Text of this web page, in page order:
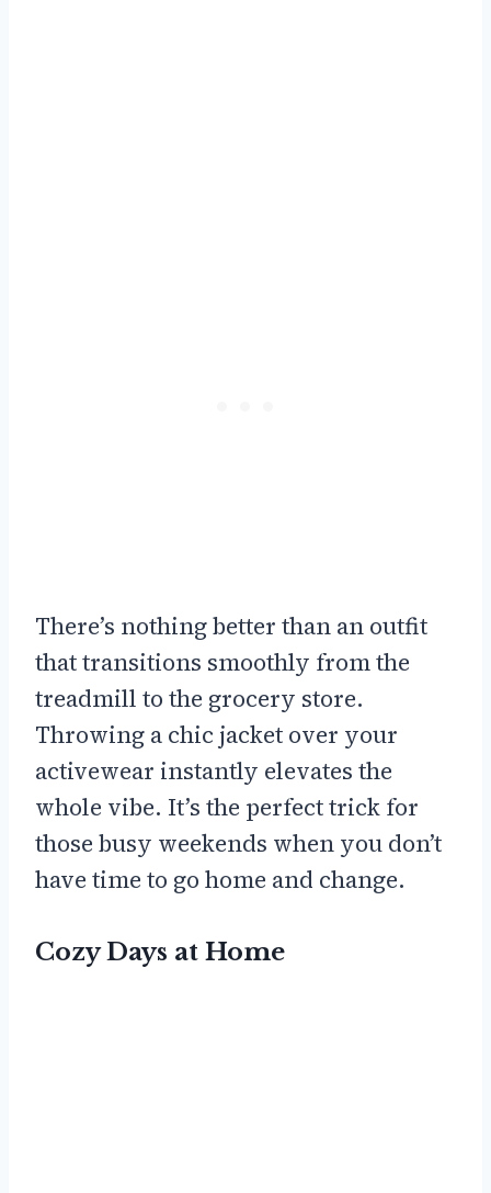
There’s nothing better than an outfit
that transitions smoothly from the
treadmill to the grocery store.
Throwing a chic jacket over your
activewear instantly elevates the
whole vibe. It’s the perfect trick for
those busy weekends when you don’t
have time to go home and change.
Cozy Days at Home